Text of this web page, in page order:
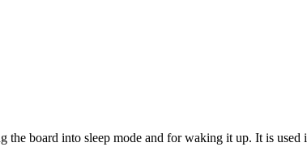
board into sleep mode and for waking it up. It is